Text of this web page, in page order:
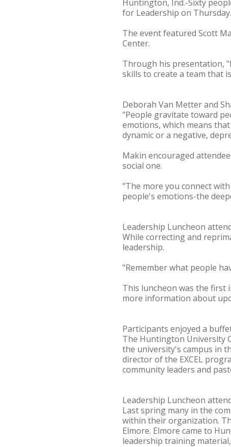
Huntington, Ind.-Sixty
for Leadership on Thursday.
The event featured Scott
Center.
Through his presentation,
skills to create a team that
Deborah Van Metter and
"People gravitate toward
emotions, which means
dynamic or a negative,
Makin encouraged
social one.
"The more you connect
people's emotions-the
Leadership Luncheon
While correcting and
leadership.
"Remember what people
This luncheon was the first
more information about
Participants enjoyed a
The Huntington University
the university's campus in
director of the EXCEL
community leaders and
Leadership Luncheon
Last spring many in the
within their organization.
Elmore. Elmore came to
leadership training